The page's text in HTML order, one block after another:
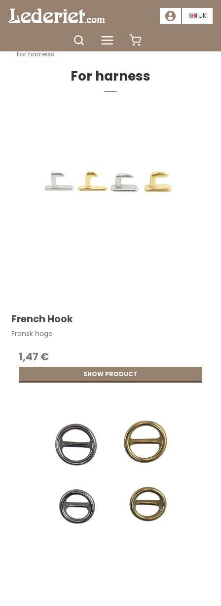
📣SALE – SAVE AT LEAST 20%. CLICK HERE📣
UK
Accessories
Saddlery equipment
For harness
For harness
French Hook
Fransk hage
1,47 €
SHOW PRODUCT